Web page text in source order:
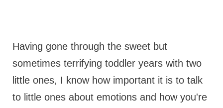
Having gone through the sweet but
sometimes terrifying toddler years with two
little ones, I know how important it is to talk
to little ones about emotions and how you're